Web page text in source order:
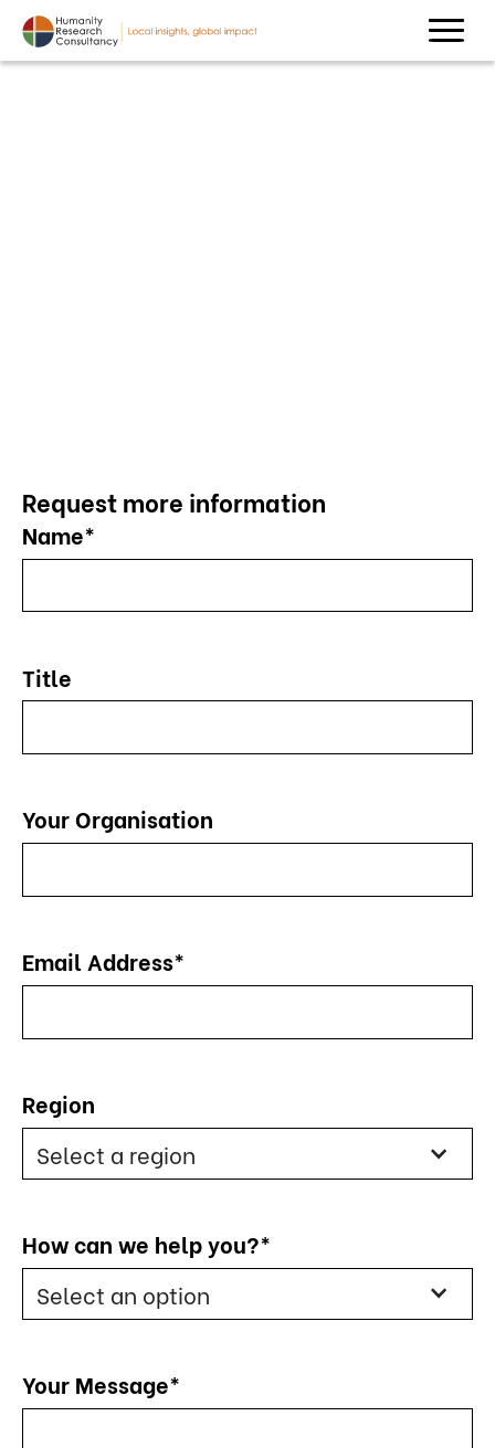
Request more information
Name*
Title
Your Organisation
Email Address*
Region
Select a region
How can we help you?*
Select an option
Your Message*